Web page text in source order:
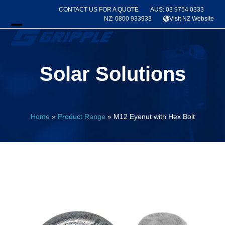
content
CONTACT US FOR A QUOTE
AUS: 03 9754 0333
NZ: 0800 933933
Visit NZ Website
Open
Close
Solar Solutions
Home » Product Range » M12 Eyenut with Hex Bolt